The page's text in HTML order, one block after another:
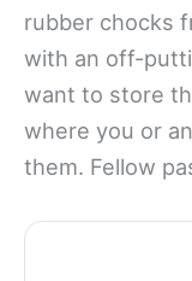
rubber chocks
with an off-
want to store
where you or
them. Fellow